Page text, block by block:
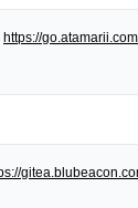
https://